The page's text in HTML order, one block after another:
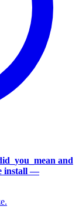
and
install —